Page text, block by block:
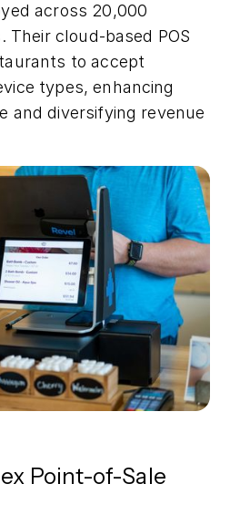
across 20,000
cloud-based POS
to accept
types, enhancing
and diversifying revenue
Point-of-Sale